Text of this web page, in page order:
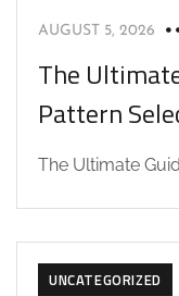
AUGUST 5, 2026
The
Pattern
The Ultimate
UNCATEGORIZED